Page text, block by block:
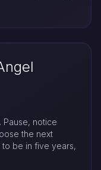
Pause, notice
the next
be in five years,